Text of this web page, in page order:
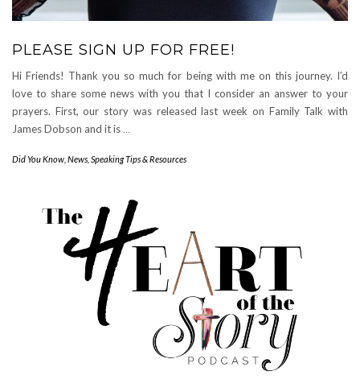
PLEASE SIGN UP FOR FREE!
Hi Friends! Thank you so much for being with me on this journey. I’d
love to share some news with you that I consider an answer to your
prayers. First, our story was released last week on Family Talk with
James Dobson and it is …
Did You Know News Speaking Tips & Resources